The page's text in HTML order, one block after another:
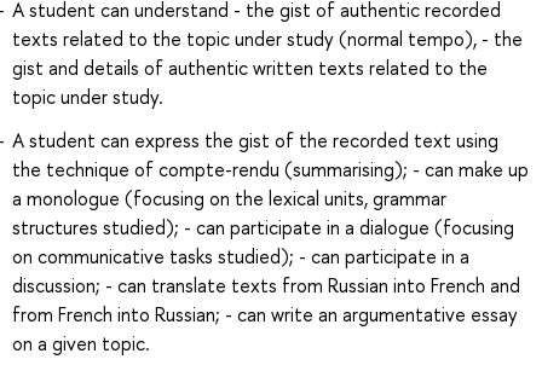
A student can understand - the gist of authentic recorded
texts related to the topic under study (normal tempo), - the
gist and details of authentic written texts related to the
topic under study.
A student can express the gist of the recorded text using
the technique of compte-rendu (summarising); - can make up
a monologue (focusing on the lexical units, grammar
structures studied); - can participate in a dialogue (focusing
on communicative tasks studied); - can participate in a
discussion; - can translate texts from Russian into French and
from French into Russian; - can write an argumentative essay
on a given topic.